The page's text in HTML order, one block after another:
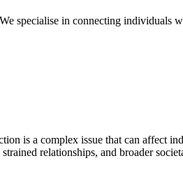
specialise in connecting individuals
is a complex issue that can affect
relationships, and broader